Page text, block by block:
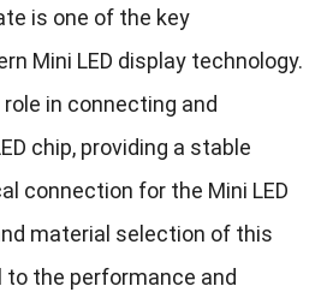
is one of the key
Mini LED display technology.
in connecting and
chip, providing a stable
connection for the Mini LED
material selection of this
the performance and